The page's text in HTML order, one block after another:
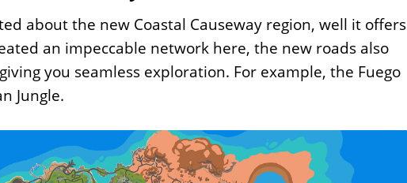
about the new Coastal Causeway region, well it offers
an impeccable network here, the new roads also
you seamless exploration. For example, the Fuego
Jungle.